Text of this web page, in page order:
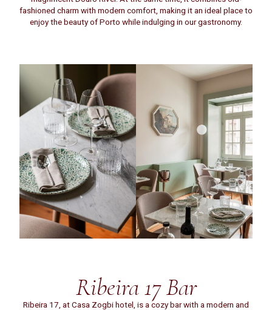
fashioned charm with modern comfort, making it an ideal place to
enjoy the beauty of Porto while indulging in our gastronomy.
Ribeira 17 Bar
Ribeira 17, at Casa Zogbi hotel, is a cozy bar with a modern and